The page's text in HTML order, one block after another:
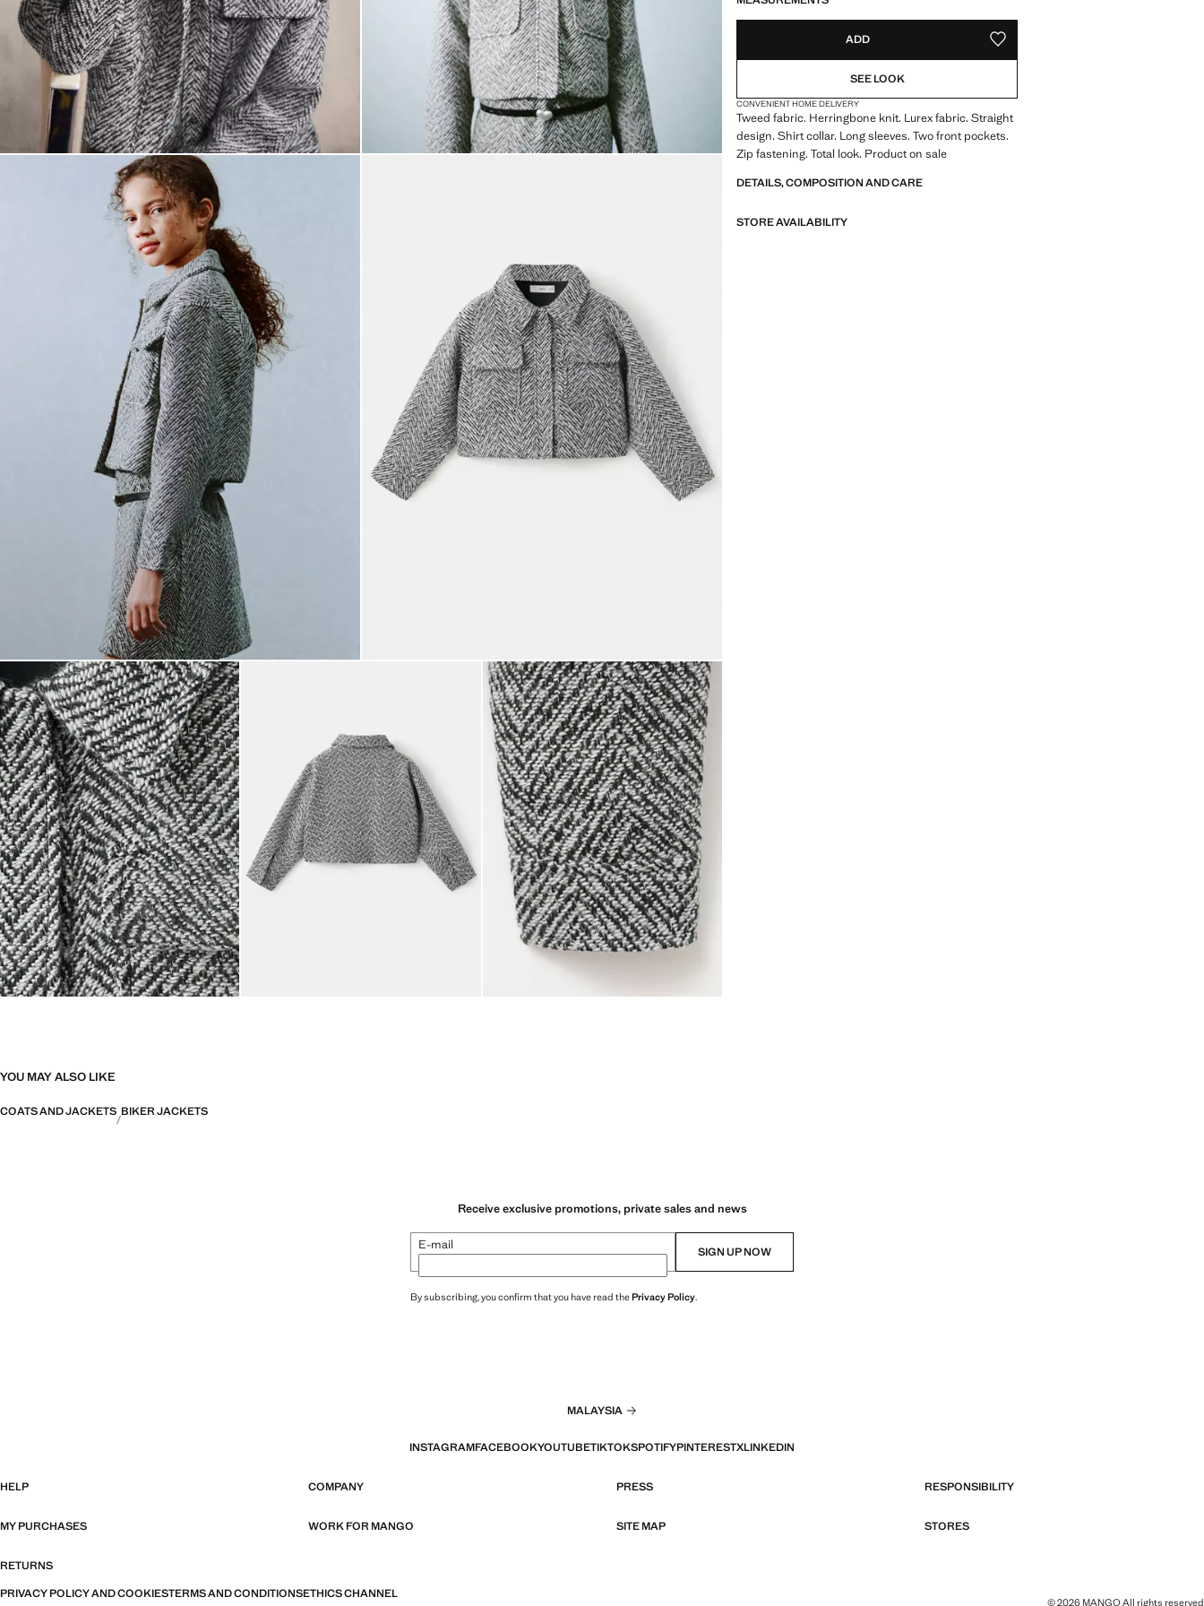
ADD ADD TO YOUR WISHLIST
SEE LOOK
CONVENIENT HOME DELIVERY
Tweed fabric. Herringbone knit. Lurex fabric. Straight
design. Shirt collar. Long sleeves. Two front pockets.
Zip fastening. Total look. Product on sale
DETAILS, COMPOSITION AND CARE
STORE AVAILABILITY
YOU MAY ALSO LIKE
COATS AND JACKETS BIKER JACKETS
Receive exclusive promotions, private sales and news
E-mail SIGN UP NOW
By subscribing, you confirm that you have read thePrivacy Policy.
MALAYSIA
INSTAGRAMFACEBOOKYOUTUBETIKTOKSPOTIFYPINTERESTXLINKEDIN
HELP COMPANY PRESS RESPONSIBILITY
MY PURCHASES WORK FOR MANGO SITE MAP STORES
RETURNS
PRIVACY POLICY AND COOKIESTERMS AND CONDITIONSETHICS CHANNEL
© 2026 MANGO All rights reserved